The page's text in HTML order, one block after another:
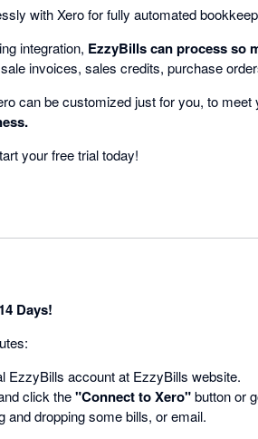
with Xero for fully automated
integration, EzzyBills can process so
invoices, sales credits, purchase
can be customized just for you, to meet
your free trial today!
Days!
EzzyBills account at EzzyBills website.
click the"Connect to Xero"button or
and dropping some bills, or email.